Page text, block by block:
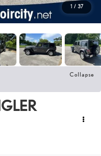
1 / 37
Collapse